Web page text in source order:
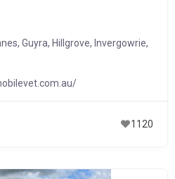
, Guyra, Hillgrove, Invergowrie,
1120